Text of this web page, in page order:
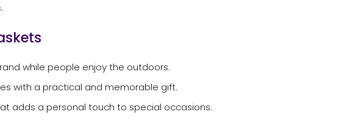
while people enjoy the outdoors.
with a practical and memorable gift.
adds a personal touch to special occasions.